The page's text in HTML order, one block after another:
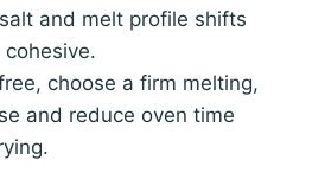
and melt profile shifts
choose a firm melting,
and reduce oven time